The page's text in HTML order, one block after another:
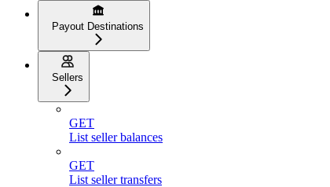
Payout Destinations
Sellers
GET
List seller balances
GET
List seller transfers